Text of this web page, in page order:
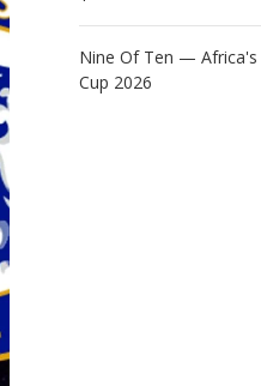
Nine Of Ten — Africa's
Cup 2026